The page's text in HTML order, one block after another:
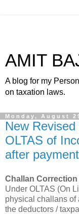
AMIT
A blog for my
on taxation laws.
Monday, August
New
OLTAS of
after payment
Challan
Under OLTAS (On
physical challans of
the deductors /